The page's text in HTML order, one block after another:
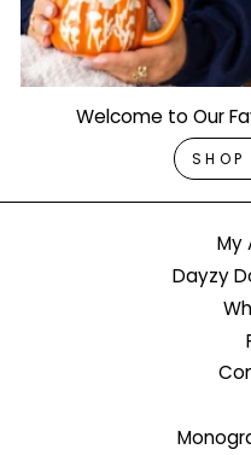
Welcome to Our
My
Dayzy